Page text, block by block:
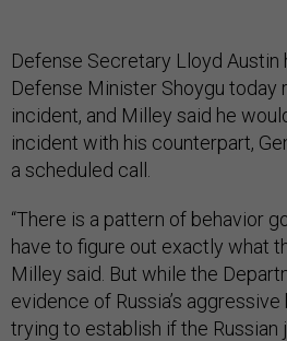
Defense Secretary Lloyd Austin
Defense Minister Shoygu today
incident, and Milley said he
incident with his counterpart,
a scheduled call.
“There is a pattern of behavior
have to figure out exactly what
Milley said. But while the
evidence of Russia’s
trying to establish if the Russian